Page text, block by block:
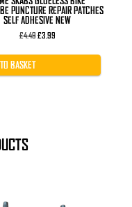
PUNCTURE REPAIR PATCHES
SELF ADHESIVE NEW
£4.49Original
was:
£3.99Current
is:
BASKET